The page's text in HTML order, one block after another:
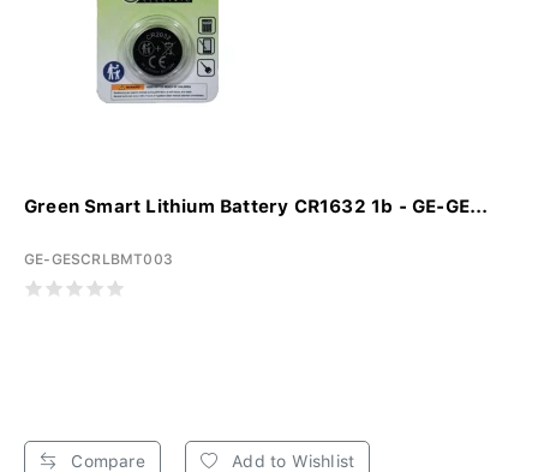
Green Smart Lithium Battery CR1632 1b - GE-GE...
GE-GESCRLBMT003
Compare Add to Wishlist